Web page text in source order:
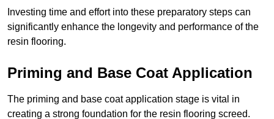
Investing time and effort into these preparatory steps can
significantly enhance the longevity and performance of the
resin flooring.
Priming and Base Coat Application
The priming and base coat application stage is vital in
creating a strong foundation for the resin flooring screed.